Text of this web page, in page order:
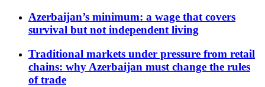
Azerbaijan’s minimum: a wage that covers
survival but not independent living
Traditional markets under pressure from retail
chains: why Azerbaijan must change the rules
of trade